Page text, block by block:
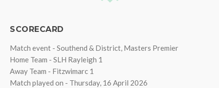
SCORECARD
Match event - Southend & District, Masters Premier
Home Team - SLH Rayleigh 1
Away Team - Fitzwimarc 1
Match played on - Thursday, 16 April 2026